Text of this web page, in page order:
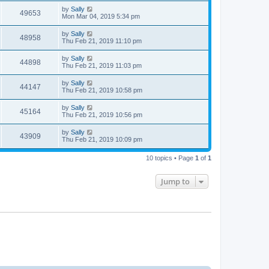
49653 by Sally
Mon Mar 04, 2019 5:34 pm
48958 by Sally
Thu Feb 21, 2019 11:10 pm
44898 by Sally
Thu Feb 21, 2019 11:03 pm
44147 by Sally
Thu Feb 21, 2019 10:58 pm
45164 by Sally
Thu Feb 21, 2019 10:56 pm
43909 by Sally
Thu Feb 21, 2019 10:09 pm
10 topics • Page 1 of 1
Jump to